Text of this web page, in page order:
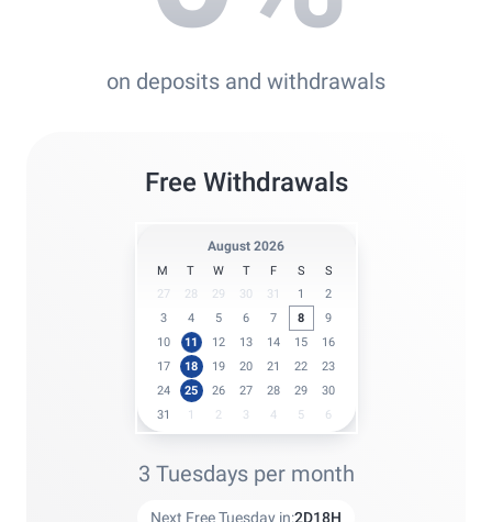
on deposits and withdrawals
Free Withdrawals
August 2026
M T W T F S
S
27
28 29 30 31 1
2
3
4 5 6 7 8
9
10
11 12 13 14 15
16
17
18 19 20 21 22
23
24
25 26 27 28 29
30
31
1 2 3 4 5 6
3 Tuesdays per month
Next Free Tuesday in:2D18H